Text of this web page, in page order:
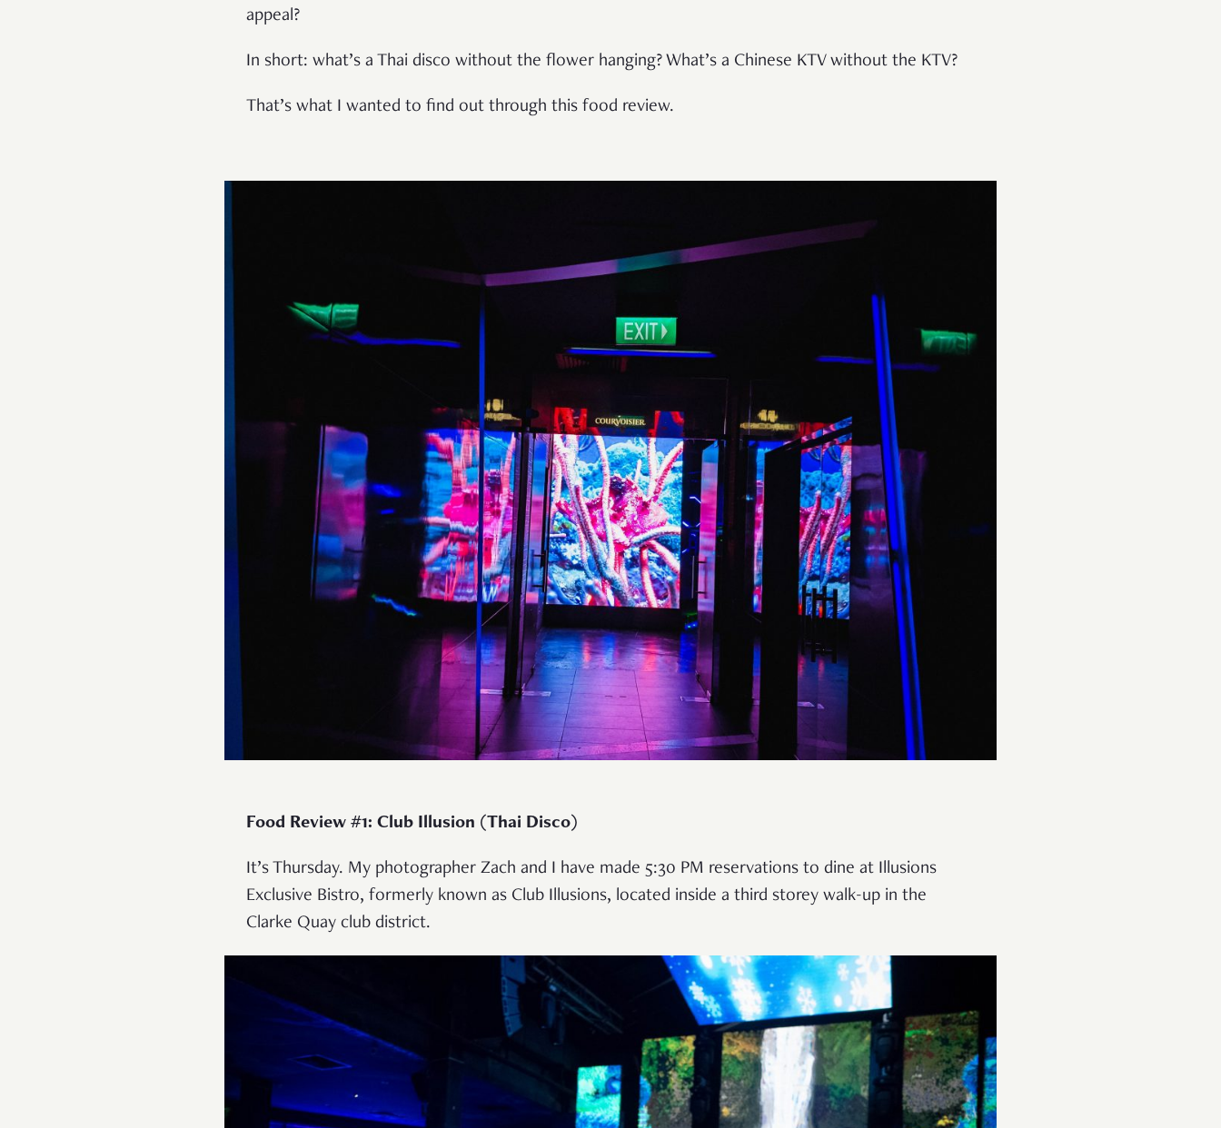
appeal?
In short: what’s a Thai disco without the flower hanging? What’s a Chinese KTV without the KTV?
That’s what I wanted to find out through this food review.
Food Review #1: Club Illusion (Thai Disco)
It’s Thursday. My photographer Zach and I have made 5:30 PM reservations to dine at Illusions
Exclusive Bistro, formerly known as Club Illusions, located inside a third storey walk-up in the
Clarke Quay club district.